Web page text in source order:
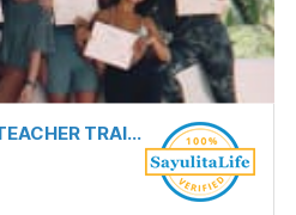
ROSE ROOM YOGA & TEACHER TRAINING